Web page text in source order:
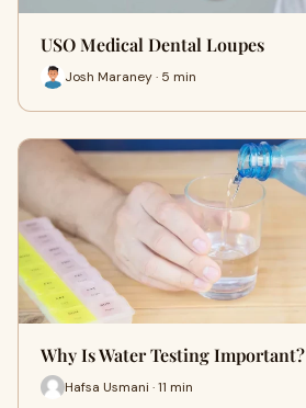
USO Medical Dental Loupes
Josh Maraney · 5 min
Why Is Water Testing Important?
Hafsa Usmani · 11 min